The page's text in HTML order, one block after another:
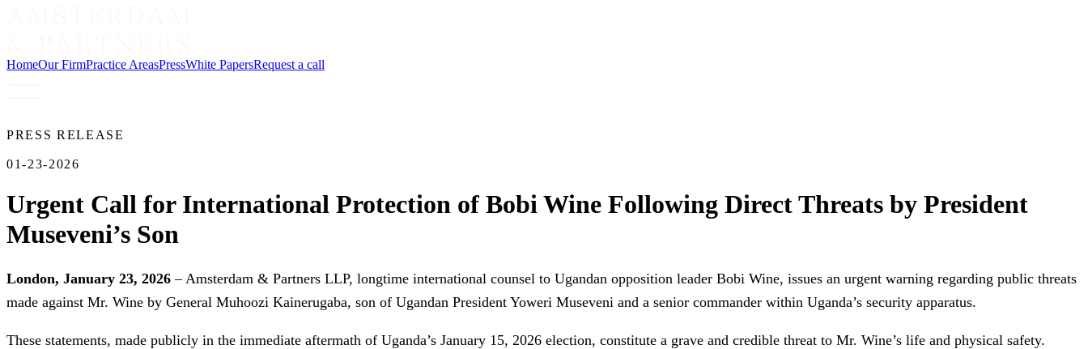
HomeOur FirmPractice AreasPressWhite PapersRequest a call
PRESS RELEASE
01-23-2026
Urgent Call for International Protection of Bobi Wine Following Direct Threats by President
Museveni’s Son
London, January 23, 2026 – Amsterdam & Partners LLP, longtime international counsel to Ugandan opposition leader Bobi Wine, issues an urgent warning regarding public threats
made against Mr. Wine by General Muhoozi Kainerugaba, son of Ugandan President Yoweri Museveni and a senior commander within Uganda’s security apparatus.
These statements, made publicly in the immediate aftermath of Uganda’s January 15, 2026 election, constitute a grave and credible threat to Mr. Wine’s life and physical safety.